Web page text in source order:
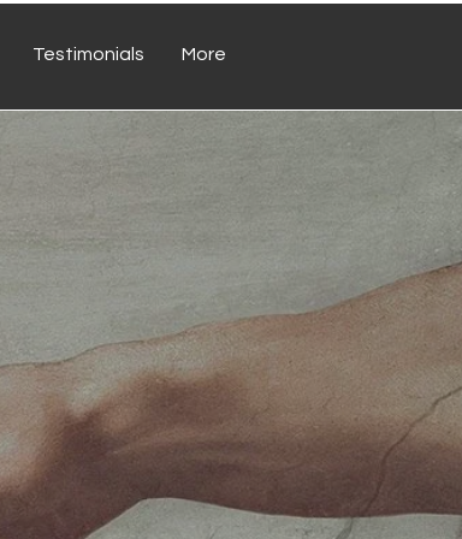
Testimonials More